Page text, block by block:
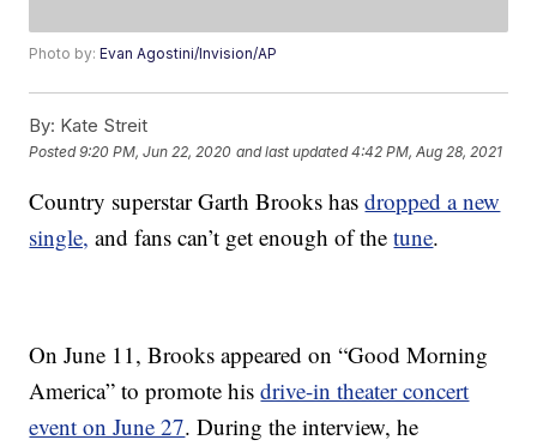
Photo by:Evan Agostini/Invision/AP
By: Kate Streit
Posted9:20 PM, Jun 22, 2020 and last updated 4:42 PM, Aug 28, 2021
Country superstar Garth Brooks hasdropped a new
single, and fans can’t get enough of thetune.
On June 11, Brooks appeared on “Good Morning
America” to promote hisdrive-in theater concert
event on June 27. During the interview, he